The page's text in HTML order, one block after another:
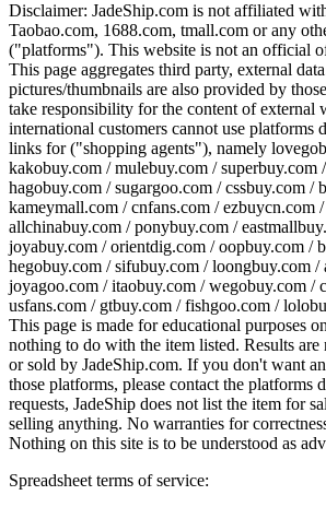
Disclaimer: JadeShip.com is not affiliated
Taobao.com, 1688.com, tmall.com or any
("platforms"). This website is not an official
This page aggregates third party, external
pictures/thumbnails are also provided by
take responsibility for the content of external
international customers cannot use platforms
links for ("shopping agents"), namely
kakobuy.com / mulebuy.com / superbuy.com
hagobuy.com / sugargoo.com / cssbuy.com /
kameymall.com / cnfans.com / ezbuycn.com
allchinabuy.com / ponybuy.com /
joyabuy.com / orientdig.com / oopbuy.com /
hegobuy.com / sifubuy.com / loongbuy.com /
joyagoo.com / itaobuy.com / wegobuy.com /
usfans.com / gtbuy.com / fishgoo.com /
This page is made for educational purposes
nothing to do with the item listed. Results
or sold by JadeShip.com. If you don't want
those platforms, please contact the platforms
requests, JadeShip does not list the item for
selling anything. No warranties for
Nothing on this site is to be understood as
Spreadsheet terms of service: